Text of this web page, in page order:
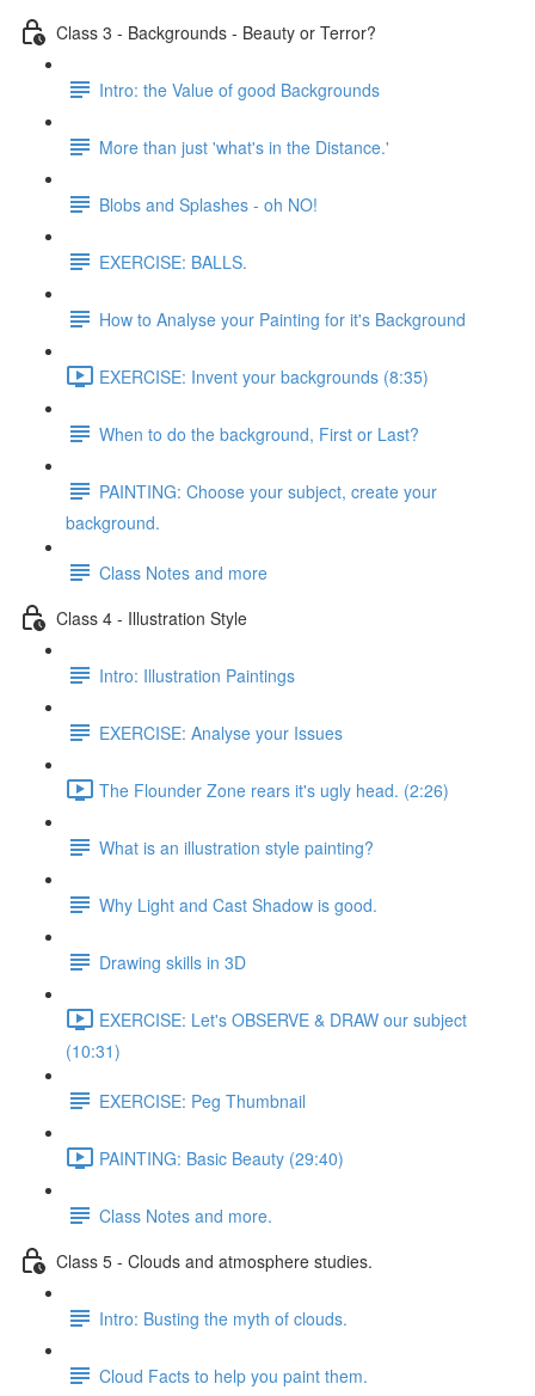
Class 3 - Backgrounds - Beauty or Terror?
Intro: the Value of good Backgrounds
More than just 'what's in the Distance.'
Blobs and Splashes - oh NO!
EXERCISE: BALLS.
How to Analyse your Painting for it's Background
EXERCISE: Invent your backgrounds (8:35)
When to do the background, First or Last?
PAINTING: Choose your subject, create your
background.
Class Notes and more
Class 4 - Illustration Style
Intro: Illustration Paintings
EXERCISE: Analyse your Issues
The Flounder Zone rears it's ugly head. (2:26)
What is an illustration style painting?
Why Light and Cast Shadow is good.
Drawing skills in 3D
EXERCISE: Let's OBSERVE & DRAW our subject
(10:31)
EXERCISE: Peg Thumbnail
PAINTING: Basic Beauty (29:40)
Class Notes and more.
Class 5 - Clouds and atmosphere studies.
Intro: Busting the myth of clouds.
Cloud Facts to help you paint them.